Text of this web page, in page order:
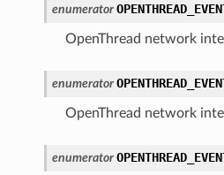
enumerator
OpenThread network
enumerator
OpenThread network
enumerator